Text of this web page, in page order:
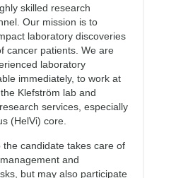
skilled research
Our mission is to
laboratory discoveries
cancer patients. We are
laboratory
immediately, to work at
Klefström lab and
services, especially
(HelVi) core.
the candidate takes care of
and
but may also participate